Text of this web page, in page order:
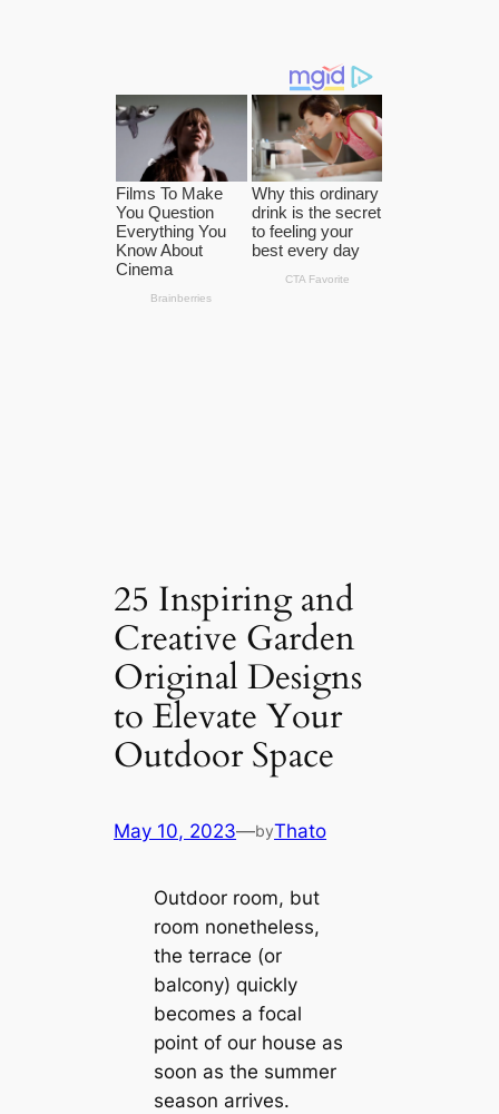
25 Inspiring and
Creative Garden
Original Designs
to Elevate Your
Outdoor Space
May 10, 2023—byThato
Outdoor room, but
room nonetheless,
the terrace (or
balcony) quickly
becomes a focal
point of our house as
soon as the summer
season arrives.